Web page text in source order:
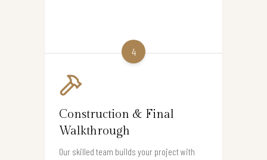
4
Construction & Final
Walkthrough
Our skilled team builds your project with